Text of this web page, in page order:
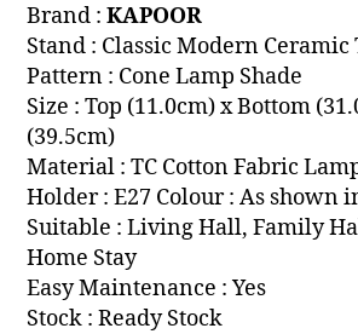
Brand :KAPOOR
Stand : Classic Modern Ceramic
Pattern : Cone Lamp Shade
Size : Top (11.0cm) x Bottom
(39.5cm)
Material : TC Cotton Fabric
Holder : E27 Colour : As shown
Suitable : Living Hall, Family
Home Stay
Easy Maintenance : Yes
Stock : Ready Stock